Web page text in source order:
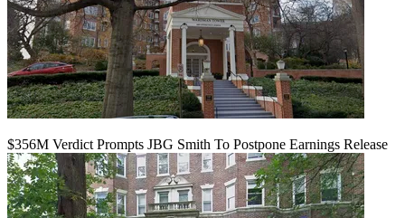
$356M Verdict Prompts JBG Smith To Postpone Earnings Release